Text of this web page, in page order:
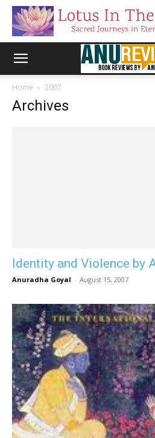
Home 2007
Archives
Identity and Violence by
Anuradha Goyal - August 15, 2007